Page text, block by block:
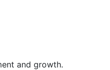
and growth.